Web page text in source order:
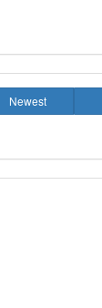
Newest